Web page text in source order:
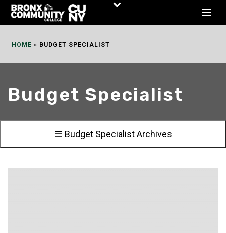
Skip
HOME » BUDGET SPECIALIST
Budget Specialist
☰ Budget Specialist Archives